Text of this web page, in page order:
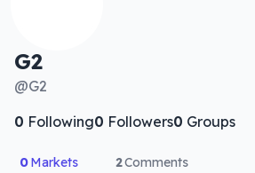
G2
@G2
0 Following0 Followers0 Groups
0Markets 2Comments